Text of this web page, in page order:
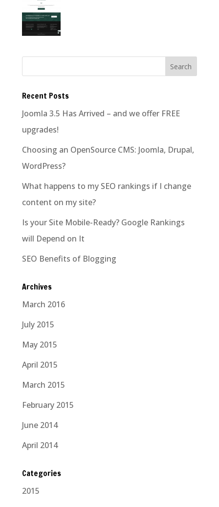
Recent Posts
Joomla 3.5 Has Arrived – and we offer FREE
upgrades!
Choosing an OpenSource CMS: Joomla, Drupal,
WordPress?
What happens to my SEO rankings if I change
content on my site?
Is your Site Mobile-Ready? Google Rankings
will Depend on It
SEO Benefits of Blogging
Archives
March 2016
July 2015
May 2015
April 2015
March 2015
February 2015
June 2014
April 2014
Categories
2015